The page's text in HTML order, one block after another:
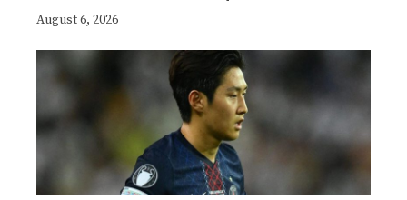
August 6, 2026